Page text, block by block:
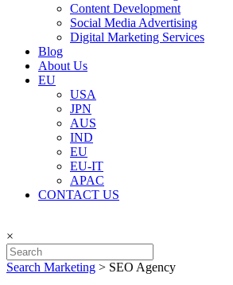
Content Development
Social Media Advertising
Digital Marketing Services
Blog
About Us
EU
USA
JPN
AUS
IND
EU
EU-IT
APAC
CONTACT US
×
Search Marketing > SEO Agency